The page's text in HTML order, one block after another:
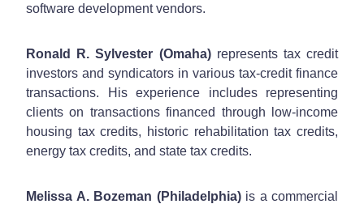
software development vendors.
Ronald R. Sylvester (Omaha)represents tax credit
investors and syndicators in various tax-credit finance
transactions. His experience includes representing
clients on transactions financed through low-income
housing tax credits, historic rehabilitation tax credits,
energy tax credits, and state tax credits.
Melissa A. Bozeman (Philadelphia)is a commercial